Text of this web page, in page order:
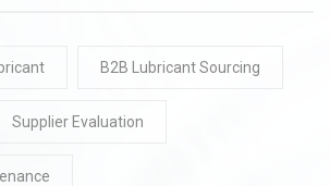
B2B Lubricant Sourcing
Supplier Evaluation